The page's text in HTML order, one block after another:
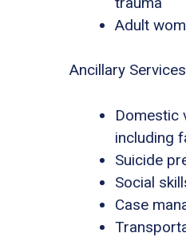
Adult
Ancillary Services
Domestic
including
Suicide
Social
Case